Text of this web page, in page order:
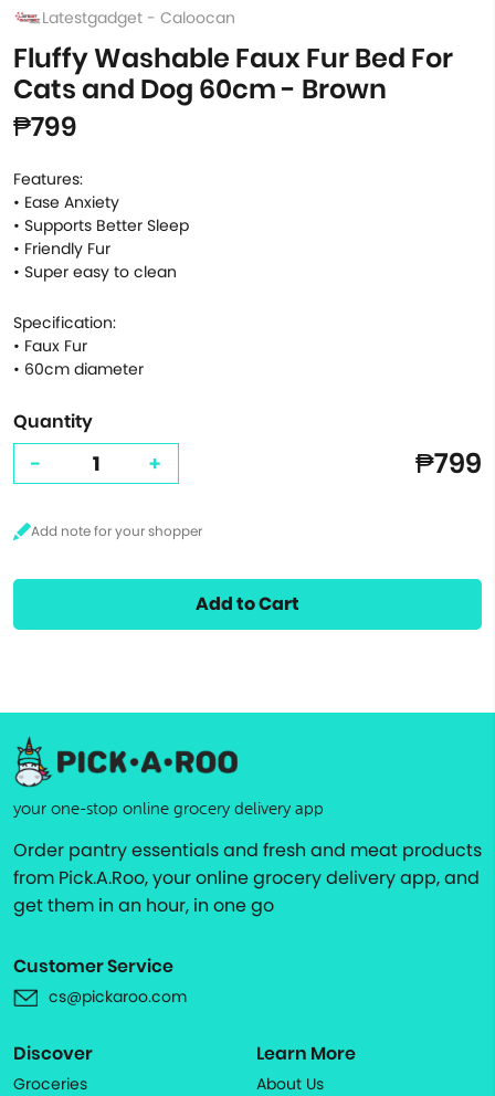
Latestgadget - Caloocan
Fluffy Washable Faux Fur Bed For
Cats and Dog 60cm - Brown
₱799
Features:
• Ease Anxiety
• Supports Better Sleep
• Friendly Fur
• Super easy to clean
Specification:
• Faux Fur
• 60cm diameter
Quantity
- + ₱799
Add to Cart
your one-stop online grocery delivery app
Order pantry essentials and fresh and meat products
from Pick.A.Roo, your online grocery delivery app, and
get them in an hour, in one go
Customer Service
cs@pickaroo.com
Discover
Groceries
Learn More
About Us